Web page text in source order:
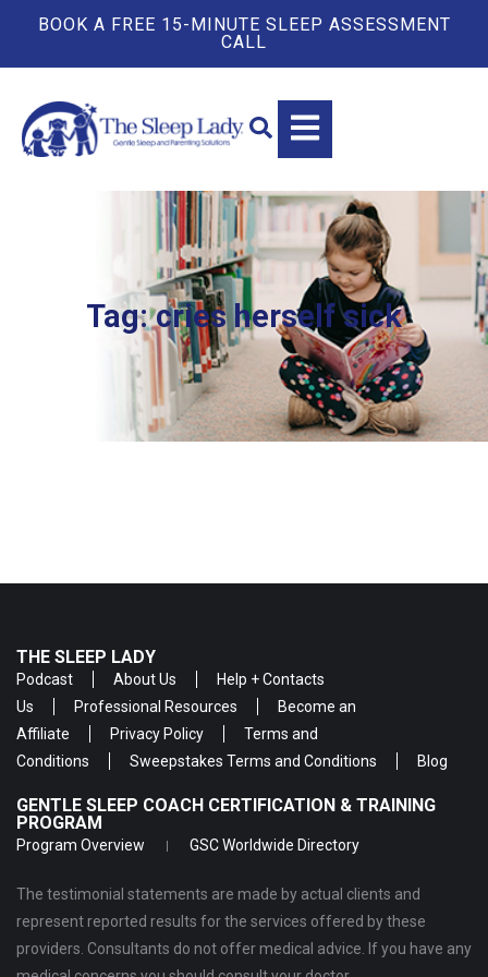
BOOK A FREE 15-MINUTE SLEEP ASSESSMENT
CALL
Tag: cries herself sick
THE SLEEP LADY
Podcast About Us
Help + Contacts
Us
Professional Resources
Become an
Affiliate
Privacy Policy
Terms and
Conditions
Sweepstakes Terms and Conditions Blog
GENTLE SLEEP COACH CERTIFICATION & TRAINING
PROGRAM
Program Overview GSC Worldwide Directory
The testimonial statements are made by actual clients and
represent reported results for the services offered by these
providers. Consultants do not offer medical advice. If you have any